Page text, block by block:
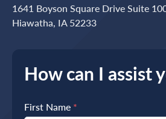
How can I assist
First Name *
1641 Boyson Square Drive Suite
Hiawatha, IA 52233